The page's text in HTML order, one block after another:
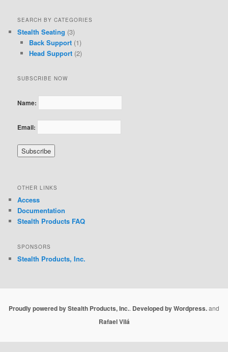
SEARCH BY CATEGORIES
Stealth Seating (3)
Back Support(1)
Head Support(2)
SUBSCRIBE NOW
Name:
Email:
OTHER LINKS
Access
Documentation
Stealth Products FAQ
SPONSORS
Stealth Products, Inc.
Proudly powered by Stealth Products, Inc.. Developed by Wordpress.and
Rafael Vilá